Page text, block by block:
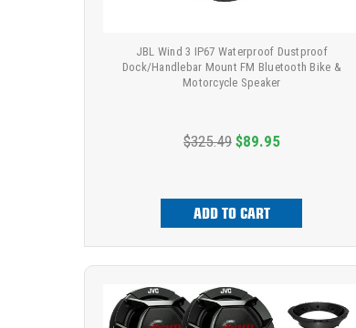
JBL Wind 3 IP67 Waterproof Dustproof
Dock/Handlebar Mount FM Bluetooth Bike &
Motorcycle Speaker
$325.49 $89.95
ADD TO CART